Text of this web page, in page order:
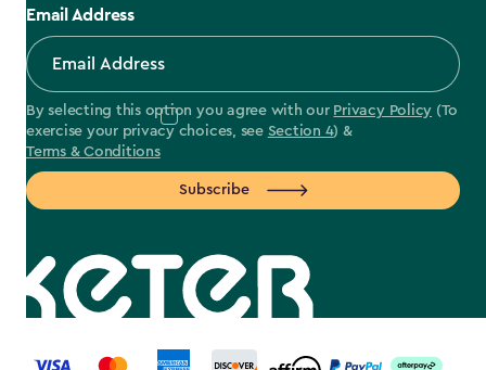
Email Address
By selecting this option you agree with our Privacy Policy (To
exercise your privacy choices, see Section 4) &
Terms & Conditions
Subscribe
label.payment